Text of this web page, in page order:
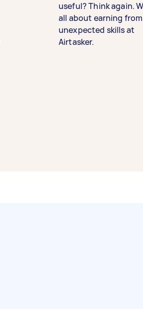
useful? Think again.
all about earning from
unexpected skills at
Airtasker.